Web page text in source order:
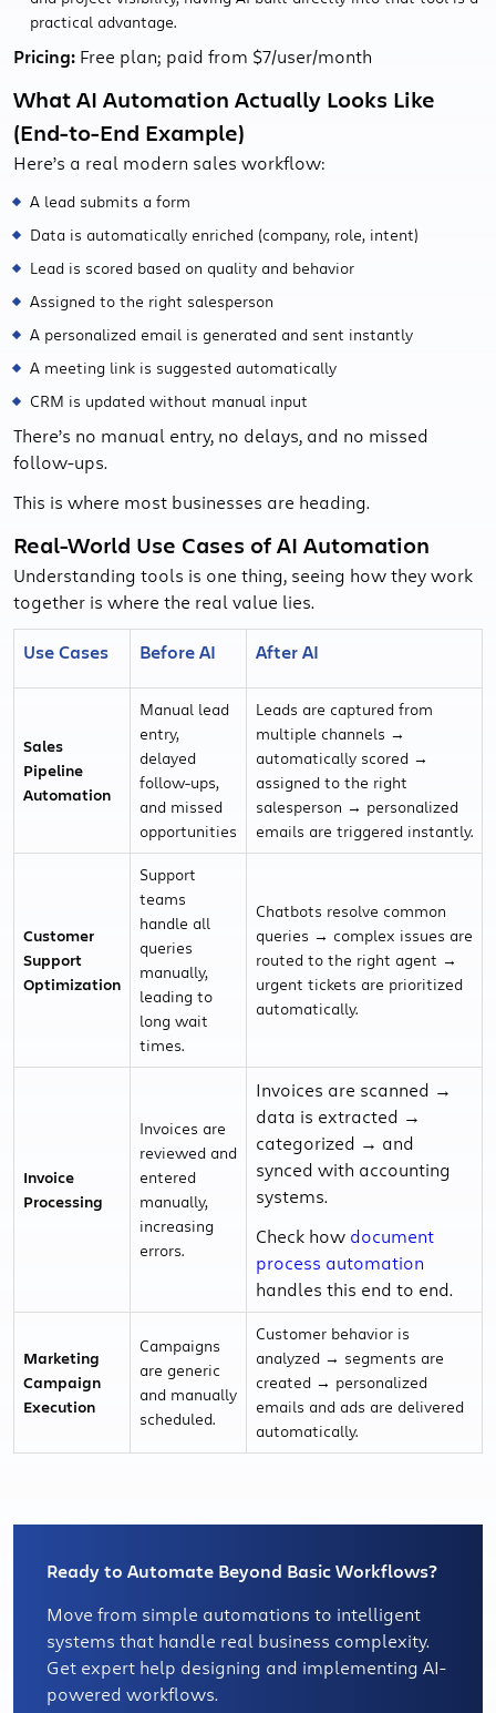
practical advantage.
Pricing: Free plan; paid from $7/user/month
What AI Automation Actually Looks Like
(End-to-End Example)
Here’s a real modern sales workflow:
A lead submits a form
Data is automatically enriched (company, role, intent)
Lead is scored based on quality and behavior
Assigned to the right salesperson
A personalized email is generated and sent instantly
A meeting link is suggested automatically
CRM is updated without manual input
There’s no manual entry, no delays, and no missed
follow-ups.
This is where most businesses are heading.
Real-World Use Cases of AI Automation
Understanding tools is one thing, seeing how they work
together is where the real value lies.
Use Cases Before AI After AI
Sales
Pipeline
Automation
Manual lead
entry,
delayed
follow-ups,
and missed
opportunities
Leads are captured from
multiple channels →
automatically scored →
assigned to the right
salesperson → personalized
emails are triggered instantly.
Customer
Support
Optimization
Support
teams
handle all
queries
manually,
leading to
long wait
times.
Chatbots resolve common
queries → complex issues are
routed to the right agent →
urgent tickets are prioritized
automatically.
Invoice
Processing
Invoices are
reviewed and
entered
manually,
increasing
errors.
Invoices are scanned →
data is extracted →
categorized → and
synced with accounting
systems.
Check how document
process automation
handles this end to end.
Marketing
Campaign
Execution
Campaigns
are generic
and manually
scheduled.
Customer behavior is
analyzed → segments are
created → personalized
emails and ads are delivered
automatically.
Ready to Automate Beyond Basic Workflows?
Move from simple automations to intelligent
systems that handle real business complexity.
Get expert help designing and implementing AI-
powered workflows.